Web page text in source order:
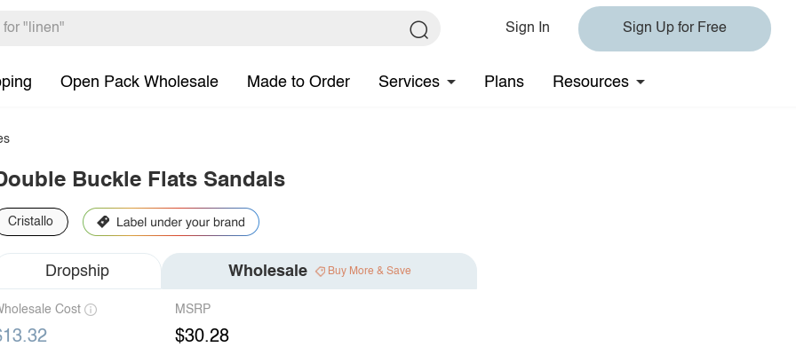
Sign In Sign Up for Free
Open Pack Wholesale Made to Order Services Plans Resources
Buckle Flats Sandals
Cristallo
Dropship Wholesale Buy More & Save
Cost MSRP
$30.28